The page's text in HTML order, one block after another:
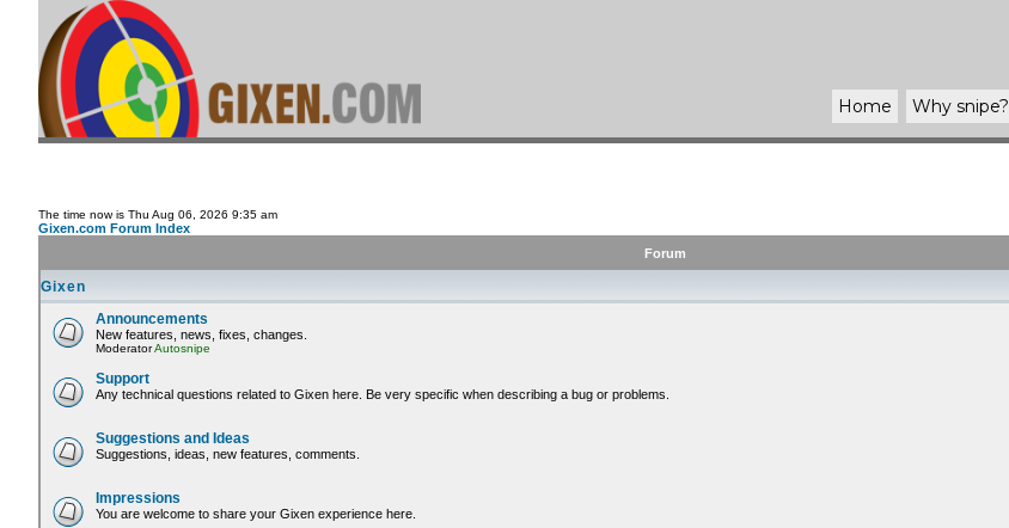
Home Why snipe?
The time now is Thu Aug 06, 2026 9:35 am
Gixen.com Forum Index
Forum
Gixen
Announcements
New features, news, fixes, changes.
ModeratorAutosnipe
Support
Any technical questions related to Gixen here. Be very specific when describing a bug or problems.
Suggestions and Ideas
Suggestions, ideas, new features, comments.
Impressions
You are welcome to share your Gixen experience here.